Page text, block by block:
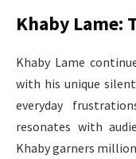
Khaby Lame:
Khaby Lame
with his unique
everyday
resonates with
Khaby garners